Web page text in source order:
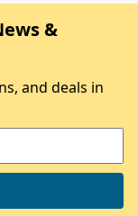
&
and deals in